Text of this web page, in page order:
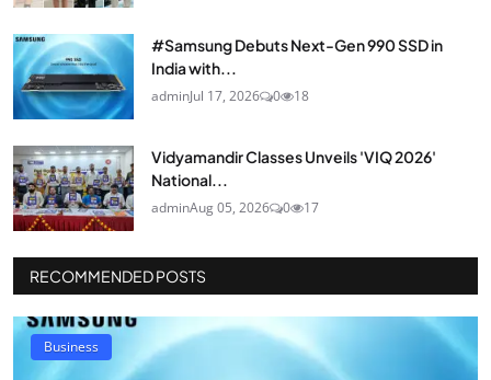
#Samsung Debuts Next-Gen 990 SSD in
India with...
adminJul 17, 2026 0 18
Vidyamandir Classes Unveils 'VIQ 2026'
National...
adminAug 05, 2026 0 17
RECOMMENDED POSTS
Business